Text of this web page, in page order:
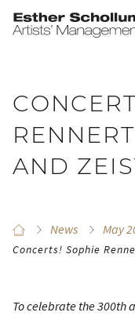
AND
News May
Concerts! Sophie
To celebrate the 300th